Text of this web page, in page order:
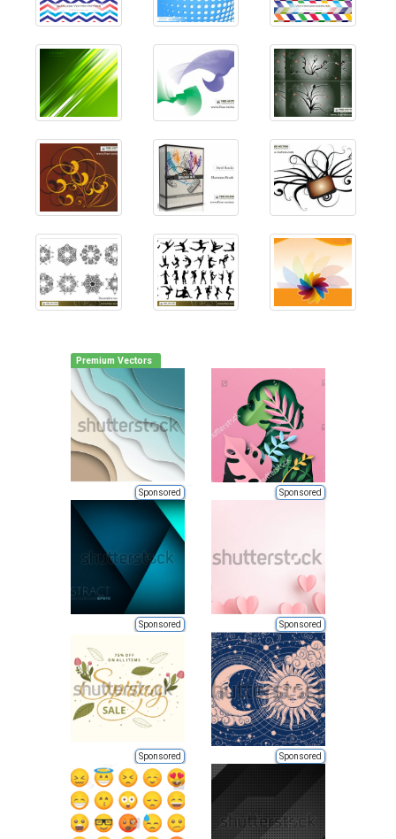
Premium Vectors
Sponsored Sponsored
Sponsored Sponsored
Sponsored Sponsored